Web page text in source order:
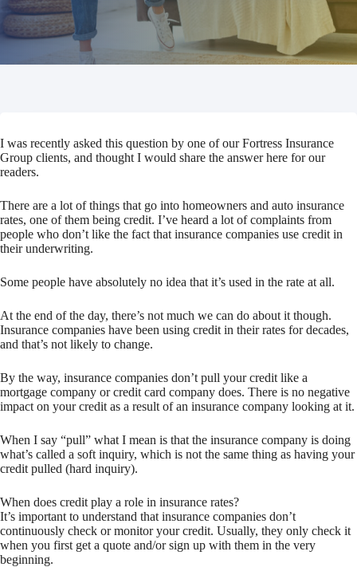
I was recently asked this question by one of our Fortress Insurance
Group clients, and thought I would share the answer here for our
readers.
There are a lot of things that go into homeowners and auto insurance
rates, one of them being credit. I’ve heard a lot of complaints from
people who don’t like the fact that insurance companies use credit in
their underwriting.
Some people have absolutely no idea that it’s used in the rate at all.
At the end of the day, there’s not much we can do about it though.
Insurance companies have been using credit in their rates for decades,
and that’s not likely to change.
By the way, insurance companies don’t pull your credit like a
mortgage company or credit card company does. There is no negative
impact on your credit as a result of an insurance company looking at it.
When I say “pull” what I mean is that the insurance company is doing
what’s called a soft inquiry, which is not the same thing as having your
credit pulled (hard inquiry).
When does credit play a role in insurance rates?
It’s important to understand that insurance companies don’t
continuously check or monitor your credit. Usually, they only check it
when you first get a quote and/or sign up with them in the very
beginning.